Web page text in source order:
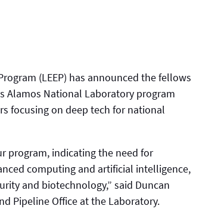
(LEEP) has announced the fellows
Alamos National Laboratory program
focusing on deep tech for national
program, indicating the need for
computing and artificial intelligence,
and biotechnology,” said Duncan
Pipeline Office at the Laboratory.